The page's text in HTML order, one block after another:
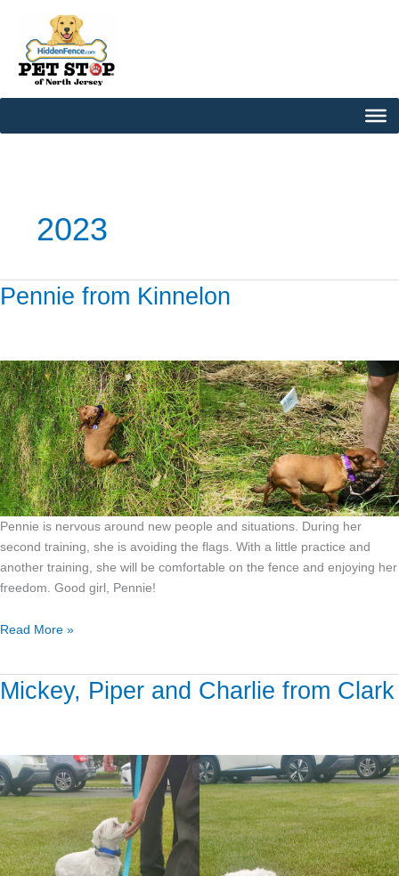
content
2023
Pennie from Kinnelon
Pennie is nervous around new people and situations. During her
second training, she is avoiding the flags. With a little practice and
another training, she will be comfortable on the fence and enjoying her
freedom. Good girl, Pennie!
Pennie
Read More »
Mickey, Piper and Charlie from Clark
Mickey,
from
Clark